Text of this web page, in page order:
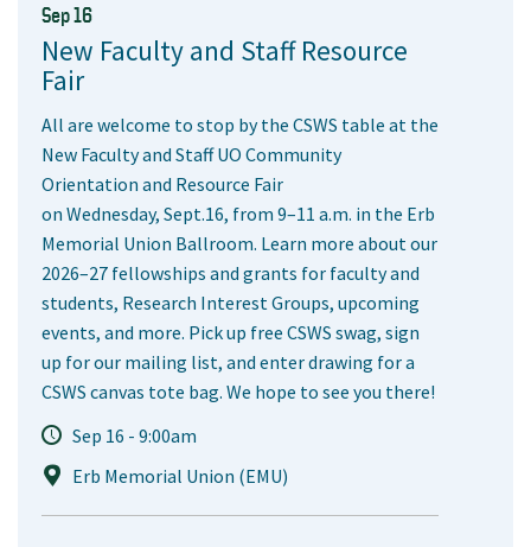
Sep 16
New Faculty and Staff Resource
Fair
All are welcome to stop by the CSWS table at the
New Faculty and Staff UO Community
Orientation and Resource Fair
on Wednesday, Sept.16, from 9–11 a.m. in the Erb
Memorial Union Ballroom. Learn more about our
2026–27 fellowships and grants for faculty and
students, Research Interest Groups, upcoming
events, and more. Pick up free CSWS swag, sign
up for our mailing list, and enter drawing for a
CSWS canvas tote bag. We hope to see you there!
Sep 16 - 9:00am
Erb Memorial Union (EMU)